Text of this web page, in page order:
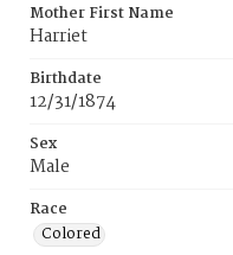
Mother First Name
Harriet
Birthdate
12/31/1874
Sex
Male
Race
Colored